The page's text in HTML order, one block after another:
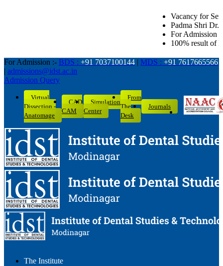
Vacancy for Senior Lecturer in all Dental
Padma Shri Dr. L.K. Gandhi Award for
For Admission related queries: BDS-
100% result of BDS batch 2022-26 with
For Admission :- BDS : +91 7037100144 | MDS : +91 7617665566
| admissions@idst.ac.in
Admission Query
Virtual
Dissection -
Anatomage
CAD
CAM
Simulation
Center
From
The
Desk
Journals
The Institute